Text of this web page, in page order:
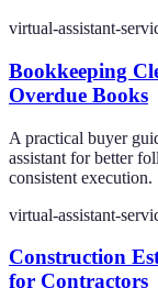
virtual-assistant-
Bookkeeping
Overdue Books
A practical buyer
assistant for better
consistent execution.
virtual-assistant-
Construction
for Contractors